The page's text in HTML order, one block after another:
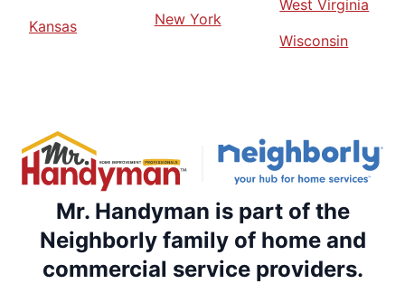
Kansas
New York
West Virginia
Wisconsin
Mr. Handyman is part of the
Neighborly family of home and
commercial service providers.